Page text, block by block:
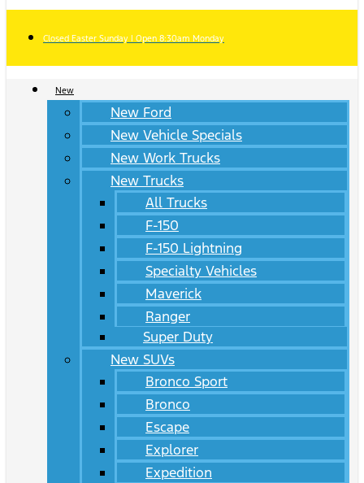
Closed Easter Sunday | Open 8:30am Monday
New
New Ford
New Vehicle Specials
New Work Trucks
New Trucks
All Trucks
F-150
F-150 Lightning
Specialty Vehicles
Maverick
Ranger
Super Duty
New SUVs
Bronco Sport
Bronco
Escape
Explorer
Expedition